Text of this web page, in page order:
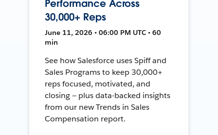
Performance Across
30,000+ Reps
June 11, 2026 • 06:00 PM UTC • 60
min
See how Salesforce uses Spiff and
Sales Programs to keep 30,000+
reps focused, motivated, and
closing — plus data-backed insights
from our new Trends in Sales
Compensation report.